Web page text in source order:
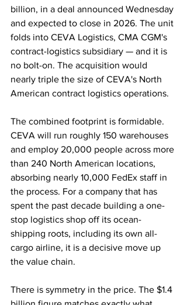
billion, in a deal announced Wednesday
and expected to close in 2026. The unit
folds into CEVA Logistics, CMA CGM's
contract-logistics subsidiary — and it is
no bolt-on. The acquisition would
nearly triple the size of CEVA's North
American contract logistics operations.
The combined footprint is formidable.
CEVA will run roughly 150 warehouses
and employ 20,000 people across more
than 240 North American locations,
absorbing nearly 10,000 FedEx staff in
the process. For a company that has
spent the past decade building a one-
stop logistics shop off its ocean-
shipping roots, including its own all-
cargo airline, it is a decisive move up
the value chain.
There is symmetry in the price. The $1.4